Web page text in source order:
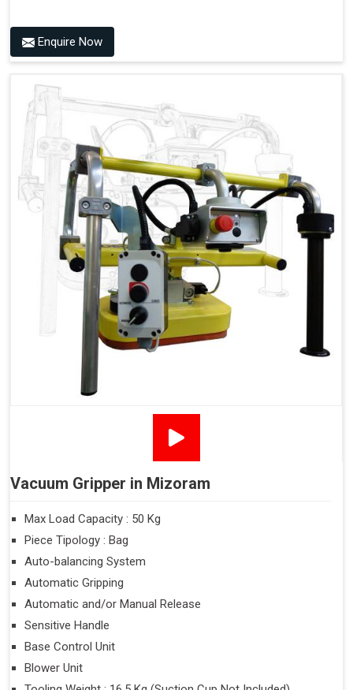
Enquire Now
Vacuum Gripper in Mizoram
Max Load Capacity : 50 Kg
Piece Tipology : Bag
Auto-balancing System
Automatic Gripping
Automatic and/or Manual Release
Sensitive Handle
Base Control Unit
Blower Unit